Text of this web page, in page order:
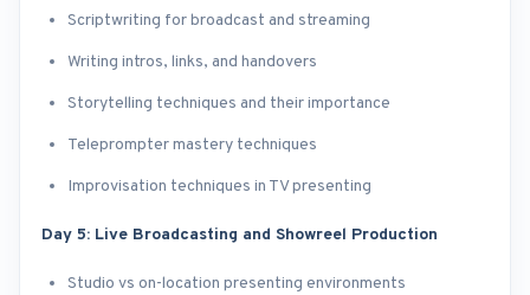
Scriptwriting for broadcast and streaming
Writing intros, links, and handovers
Storytelling techniques and their importance
Teleprompter mastery techniques
Improvisation techniques in TV presenting
Day 5: Live Broadcasting and Showreel Production
Studio vs on-location presenting environments